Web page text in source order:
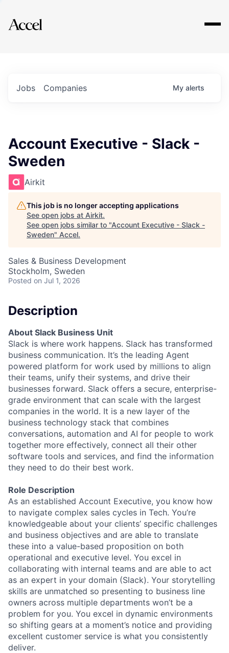
Explore
Jobs Companies My alerts
Account Executive - Slack -
Sweden
Airkit
This job is no longer accepting applications
See open jobs at Airkit.
See open jobs similar to "Account Executive - Slack -
Sweden" Accel.
Sales & Business Development
Stockholm, Sweden
Posted on Jul 1, 2026
Description
About Slack Business Unit
Slack is where work happens. Slack has transformed
business communication. It’s the leading Agent
powered platform for work used by millions to align
their teams, unify their systems, and drive their
businesses forward. Slack offers a secure, enterprise-
grade environment that can scale with the largest
companies in the world. It is a new layer of the
business technology stack that combines
conversations, automation and AI for people to work
together more effectively, connect all their other
software tools and services, and find the information
they need to do their best work.
Role Description
As an established Account Executive, you know how
to navigate complex sales cycles in Tech. You’re
knowledgeable about your clients’ specific challenges
and business objectives and are able to translate
these into a value-based proposition on both
operational and executive level. You excel in
collaborating with internal teams and are able to act
as an expert in your domain (Slack). Your storytelling
skills are unmatched so presenting to business line
owners across multiple departments won’t be a
problem for you. You excel in dynamic environments
so shifting gears at a moment’s notice and providing
excellent customer service is what you consistently
deliver.